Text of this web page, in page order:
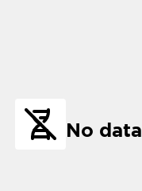
No data